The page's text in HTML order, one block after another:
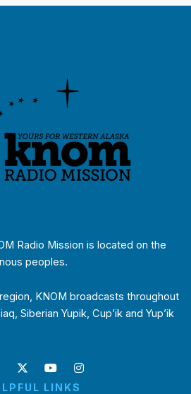
Radio Mission is located on the
peoples.
KNOM broadcasts throughout
Siberian Yupik, Cup’ik and Yup’ik
LINKS